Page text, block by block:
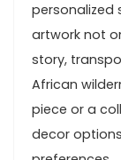
personalized
artwork not
story,
African
piece or a
decor